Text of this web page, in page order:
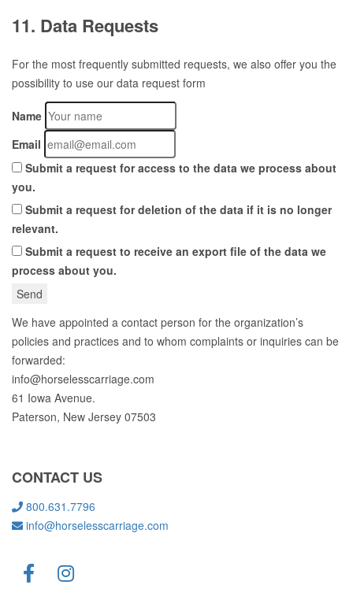
11. Data Requests
For the most frequently submitted requests, we also offer you the
possibility to use our data request form
Name
Email
Submit a request for access to the data we process about
you.
Submit a request for deletion of the data if it is no longer
relevant.
Submit a request to receive an export file of the data we
process about you.
We have appointed a contact person for the organization’s
policies and practices and to whom complaints or inquiries can be
forwarded:
info@horselesscarriage.com
61 Iowa Avenue.
Paterson, New Jersey 07503
CONTACT US
800.631.7796
info@horselesscarriage.com